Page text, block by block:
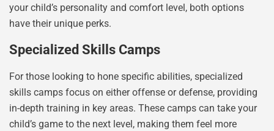
your child’s personality and comfort level, both options
have their unique perks.
Specialized Skills Camps
For those looking to hone specific abilities, specialized
skills camps focus on either offense or defense, providing
in-depth training in key areas. These camps can take your
child’s game to the next level, making them feel more